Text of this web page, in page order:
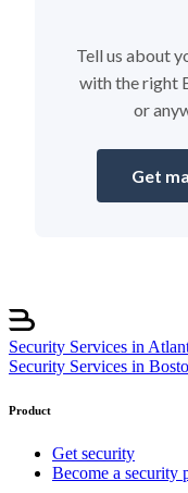
Tell us about
with the right
or
Get
Security Services in
Security Services in
Product
Get security
Become a security